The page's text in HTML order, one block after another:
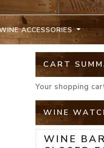
ACCESSORIES
CART
Your shopping
WINE
WINE